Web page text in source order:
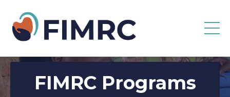
FIMRC Programs